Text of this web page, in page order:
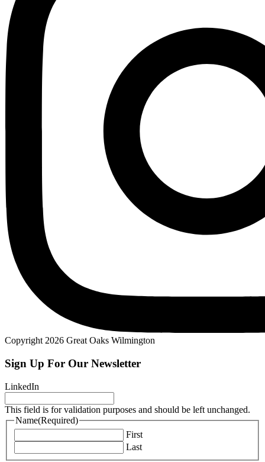
Copyright 2026 Great Oaks Wilmington
Sign Up For Our Newsletter
LinkedIn
This field is for validation purposes and should be left unchanged.
Name(Required)
First
Last